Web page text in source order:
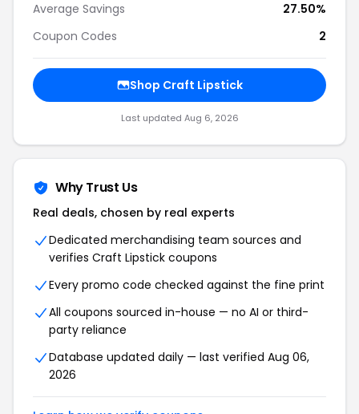
Average Savings
27.50%
Coupon Codes
2
Shop Craft Lipstick
Last updated Aug 6, 2026
Why Trust Us
Real deals, chosen by real experts
Dedicated merchandising team sources and
verifies Craft Lipstick coupons
Every promo code checked against the fine print
All coupons sourced in-house — no AI or third-
party reliance
Database updated daily — last verified Aug 06,
2026